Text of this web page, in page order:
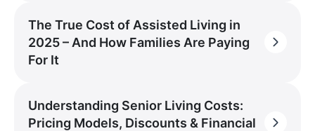
The True Cost of Assisted Living in
2025 – And How Families Are Paying
For It
Understanding Senior Living Costs:
Pricing Models, Discounts & Financial